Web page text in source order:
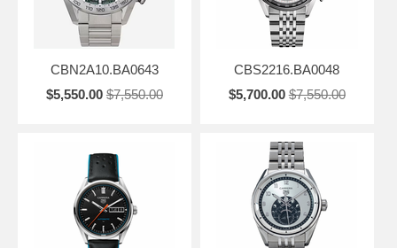
CBN2A10.BA0643
$5,550.00 $7,550.00
CBS2216.BA0048
$5,700.00 $7,550.00